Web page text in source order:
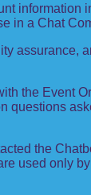
in a Chat
assurance,
the Event
the
used only